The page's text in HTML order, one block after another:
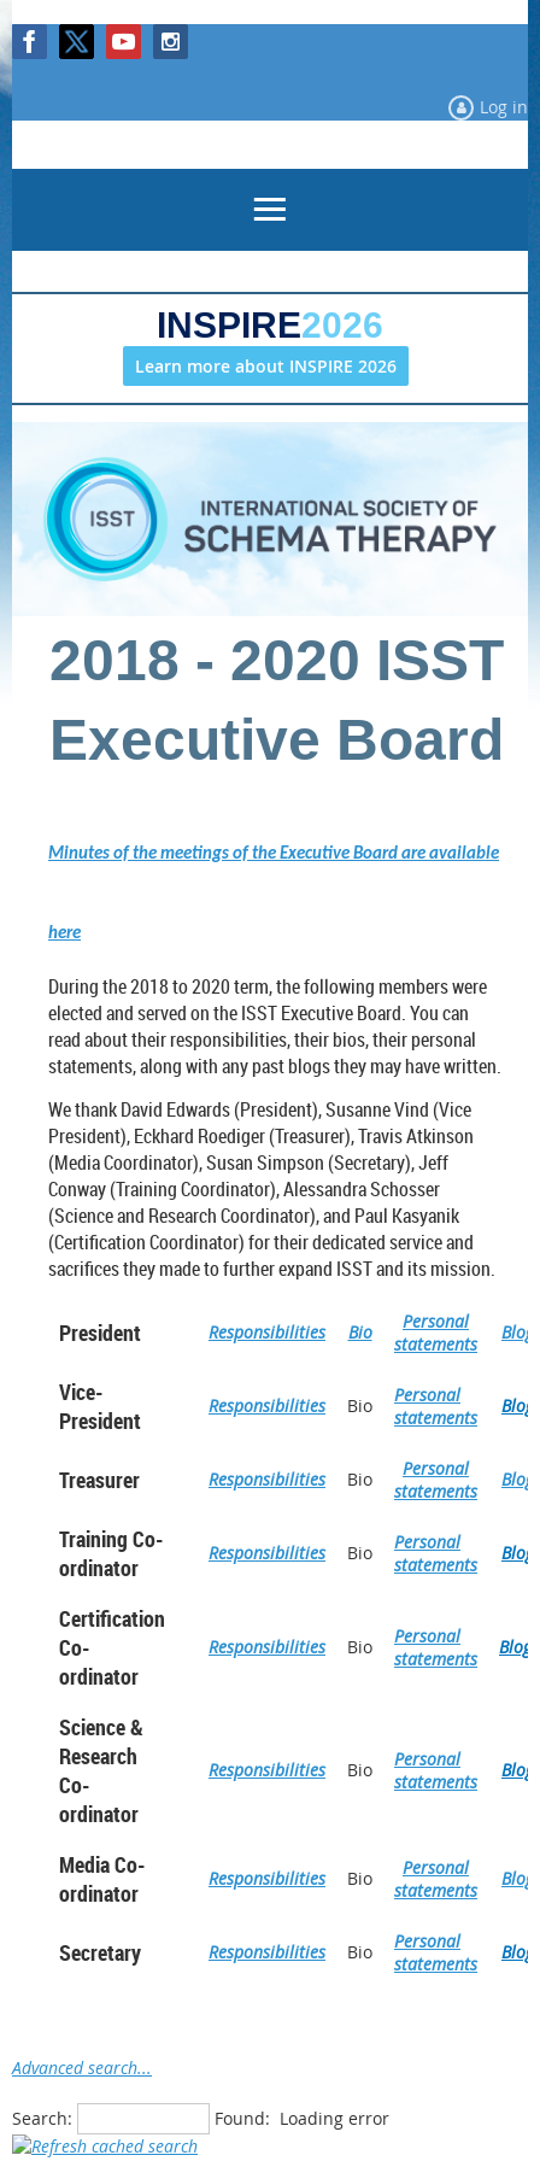
Log in
INSPIRE2026
Learn more about INSPIRE 2026
2018 - 2020 ISST
Executive Board
Minutes of the meetings of the Executive Board are available
here
During the 2018 to 2020 term, the following members were
elected and served on the ISST Executive Board. You can
read about their responsibilities, their bios, their personal
statements, along with any past blogs they may have written.
We thank David Edwards (President), Susanne Vind (Vice
President), Eckhard Roediger (Treasurer), Travis Atkinson
(Media Coordinator), Susan Simpson (Secretary), Jeff
Conway (Training Coordinator), Alessandra Schosser
(Science and Research Coordinator), and Paul Kasyanik
(Certification Coordinator) for their dedicated service and
sacrifices they made to further expand ISST and its mission.
President Responsibilities Bio
Personal
statements
Blog
Vice-
President
Responsibilities Bio
Personal
statements
Blog
Treasurer Responsibilities Bio
Personal
statements
Blog
Training Co-
ordinator
Responsibilities Bio
Personal
statements
Blog
Certification
Co-
ordinator
Responsibilities Bio
Personal
statements
Blog
Science &
Research
Co-
ordinator
Responsibilities Bio
Personal
statements
Blog
Media Co-
ordinator
Responsibilities Bio
Personal
statements
Blog
Secretary Responsibilities Bio
Personal
statements
Blog
Advanced search...
Search: Found: Loading error